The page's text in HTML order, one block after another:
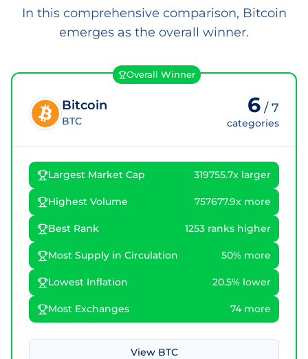
In this comprehensive comparison, Bitcoin
emerges as the overall winner.
Overall Winner
Bitcoin
BTC
6 /7
categories
Largest Market Cap 319755.7x larger
Highest Volume 757677.9x more
Best Rank 1253 ranks higher
Most Supply in Circulation 50% more
Lowest Inflation 20.5% lower
Most Exchanges 74 more
View BTC